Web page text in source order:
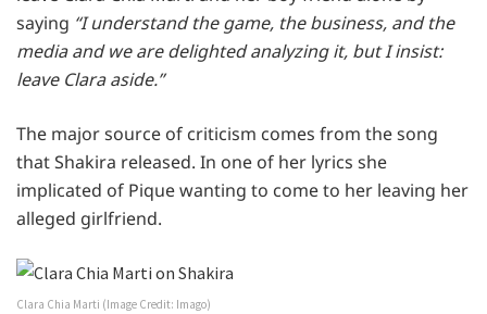
saying “I understand the game, the business, and the
media and we are delighted analyzing it, but I insist:
leave Clara aside.”
The major source of criticism comes from the song
that Shakira released. In one of her lyrics she
implicated of Pique wanting to come to her leaving her
alleged girlfriend.
Clara Chia Marti (Image Credit: Imago)